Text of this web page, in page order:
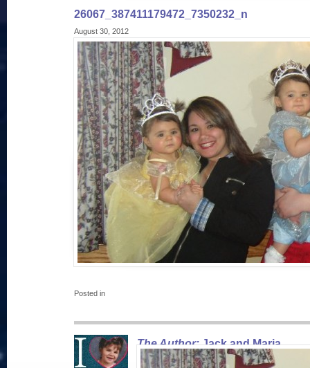
26067_387411179472_7350232_n
August 30, 2012
Posted in
The Author:Jack and Maria